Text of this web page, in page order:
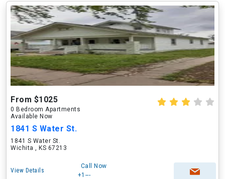
From $1025
0 Bedroom Apartments
Available Now
1841 S Water St.
1841 S Water St.
Wichita , KS 67213
View Details
Call Now
+1---